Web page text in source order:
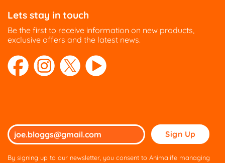
Lets stay in touch
Be the first to receive information on new products,
exclusive offers and the latest news.
Please
leave
this
By signing up to our newsletter, you consent to Animalife managing